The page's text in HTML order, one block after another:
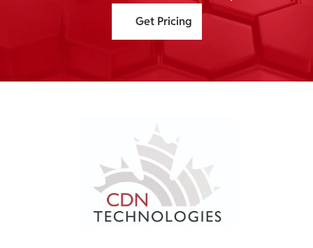
Get Pricing